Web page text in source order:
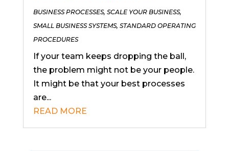
BUSINESS PROCESSES, SCALE YOUR BUSINESS,
SMALL BUSINESS SYSTEMS, STANDARD OPERATING
PROCEDURES
If your team keeps dropping the ball,
the problem might not be your people.
It might be that your best processes
are...
READ MORE